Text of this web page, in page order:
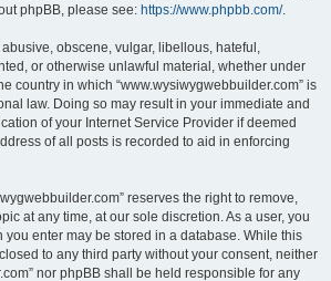
phpBB, please see: https://www.phpbb.com/.
obscene, vulgar, libellous, hateful,
or otherwise unlawful material, whether under
country in which “www.wysiwygwebbuilder.com” is
law. Doing so may result in your immediate and
of your Internet Service Provider if deemed
of all posts is recorded to aid in enforcing
reserves the right to remove,
at any time, at our sole discretion. As a user, you
you enter may be stored in a database. While this
to any third party without your consent, neither
nor phpBB shall be held responsible for any